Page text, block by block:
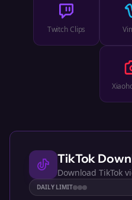
Twitch Clips
TikTok
Download TikTok
DAILY LIMIT